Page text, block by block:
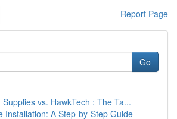
Report Page
Go
Supplies vs. HawkTech : The Ta...
Installation: A Step-by-Step Guide